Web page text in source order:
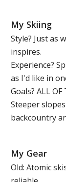
My Skiing
Style? Just as
inspires.
Experience?
as I'd like in
Goals? ALL
Steeper
backcountry
My Gear
Old: Atomic